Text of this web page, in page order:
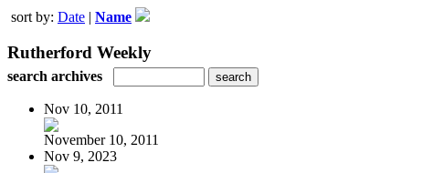
sort by: Date | Name
Rutherford Weekly
search archives
Nov 10, 2011
November 10, 2011
Nov 9, 2023